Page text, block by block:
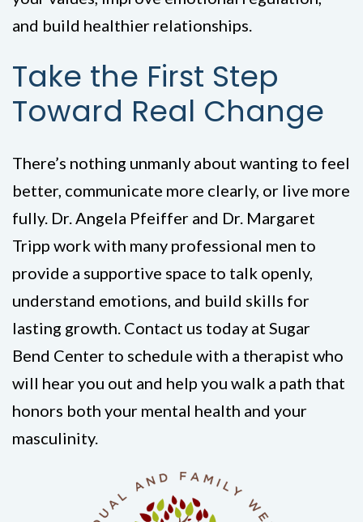
and build healthier relationships.
Take the First Step
Toward Real Change
There’s nothing unmanly about wanting to feel
better, communicate more clearly, or live more
fully. Dr. Angela Pfeiffer and Dr. Margaret
Tripp work with many professional men to
provide a supportive space to talk openly,
understand emotions, and build skills for
lasting growth. Contact us today at Sugar
Bend Center to schedule with a therapist who
will hear you out and help you walk a path that
honors both your mental health and your
masculinity.